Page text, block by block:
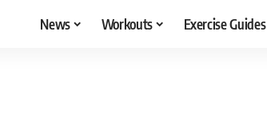
News Workouts Exercise Guides